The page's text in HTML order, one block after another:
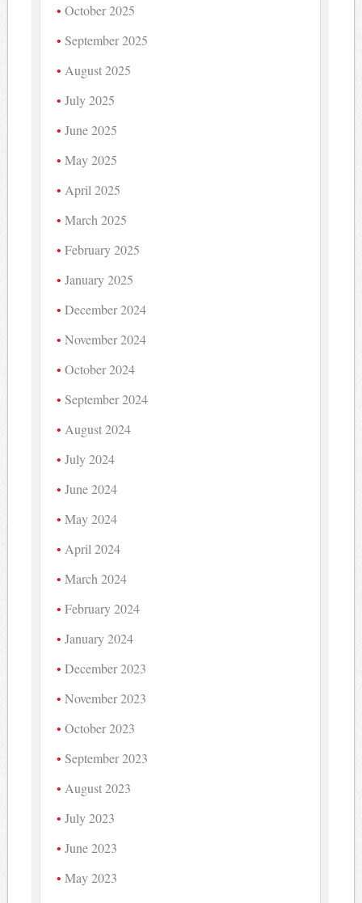
October 2025
September 2025
August 2025
July 2025
June 2025
May 2025
April 2025
March 2025
February 2025
January 2025
December 2024
November 2024
October 2024
September 2024
August 2024
July 2024
June 2024
May 2024
April 2024
March 2024
February 2024
January 2024
December 2023
November 2023
October 2023
September 2023
August 2023
July 2023
June 2023
May 2023